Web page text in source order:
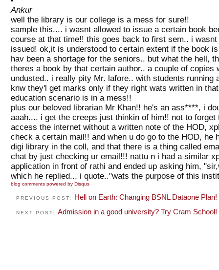
Ankur
well the library is our college is a mess for sure!!
sample this.... i wasnt allowed to issue a certain book
course at that time!! this goes back to first sem.. i
issued! ok,it is understood to certain extent if the book
hav been a shortage for the seniors.. but what the hell,
theres a book by that certain author.. a couple of copies
undusted.. i really pity Mr. lafore.. with students running
knw they'l get marks only if they right wats written in
education scenario is in a mess!!
plus our beloved librarian Mr Khan!! he's an ass****, i
aaah.... i get the creeps just thinkin of him!! not to
access the internet without a written note of the HOD,
check a certain mail!! and when u do go to the HOD, he
digi library in the coll, and that there is a thing called
chat by just checking ur email!!! nattu n i had a similar
application in front of rathi and ended up asking him,
which he replied... i quote.."wats the purpose of this
blog comments powered by Disqus
PREVIOUS POST: Hell on Earth: Changing BSNL Dataone Plan!
NEXT POST: Admission in a good university? Try Cram School!